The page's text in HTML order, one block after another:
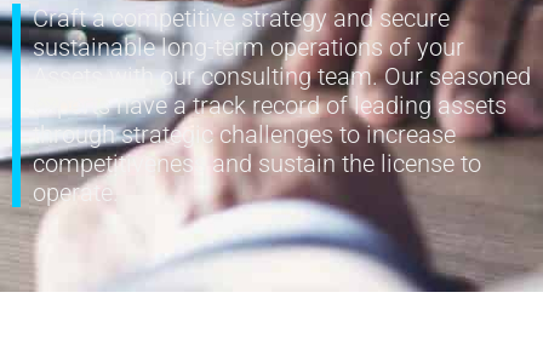
Craft a competitive strategy and secure
sustainable long-term operations of your
Assets with our consulting team. Our seasoned
experts have a track record of leading assets
through strategic challenges to increase
competitiveness and sustain the license to
operate.